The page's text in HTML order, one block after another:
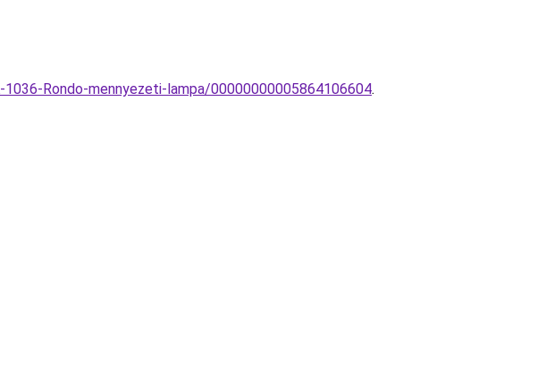
Rondo-mennyezeti-lampa/00000000005864106604.